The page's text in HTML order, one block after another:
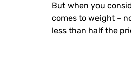
But when you
comes to weight –
less than half the